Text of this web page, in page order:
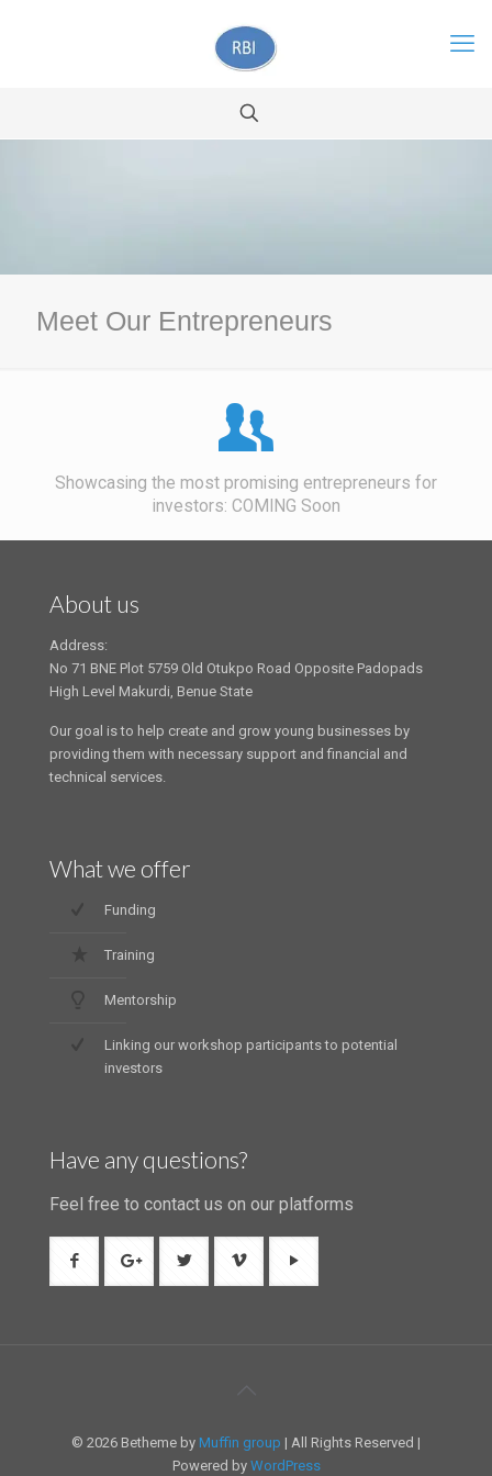
Meet Our Entrepreneurs
Showcasing the most promising entrepreneurs for
investors: COMING Soon
About us
Address:
No 71 BNE Plot 5759 Old Otukpo Road Opposite Padopads
High Level Makurdi, Benue State
Our goal is to help create and grow young businesses by
providing them with necessary support and financial and
technical services.
What we offer
Funding
Training
Mentorship
Linking our workshop participants to potential
investors
Have any questions?
Feel free to contact us on our platforms
© 2026 Betheme by Muffin group | All Rights Reserved |
Powered by WordPress